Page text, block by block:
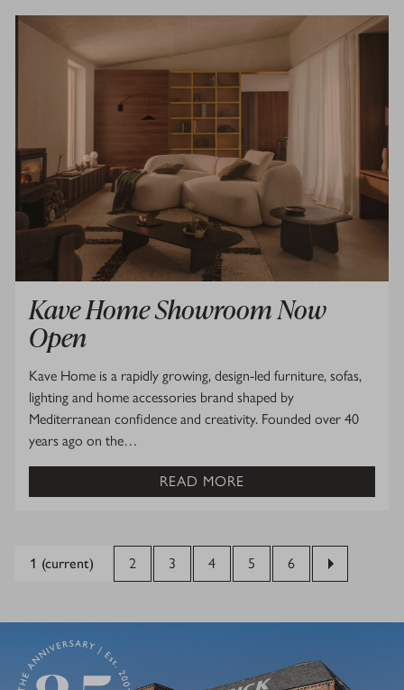
Kave Home Showroom Now
Open
Kave Home is a rapidly growing, design-led furniture, sofas,
lighting and home accessories brand shaped by
Mediterranean confidence and creativity. Founded over 40
years ago on the…
READ MORE
1 (current) 2 3 4 5 6